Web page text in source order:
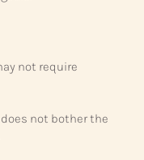
not require
not bother the